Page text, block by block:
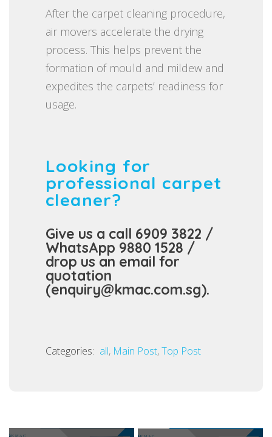
After the carpet cleaning procedure,
air movers accelerate the drying
process. This helps prevent the
formation of mould and mildew and
expedites the carpets’ readiness for
usage.
Looking for
professional carpet
cleaner?
Give us a call 6909 3822 /
WhatsApp 9880 1528 /
drop us an email for
quotation
(enquiry@kmac.com.sg).
Categories: C
all, Main Post,Top Post